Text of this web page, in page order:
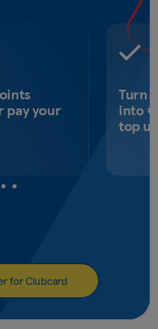
pay your
Turn
into
top
for Clubcard